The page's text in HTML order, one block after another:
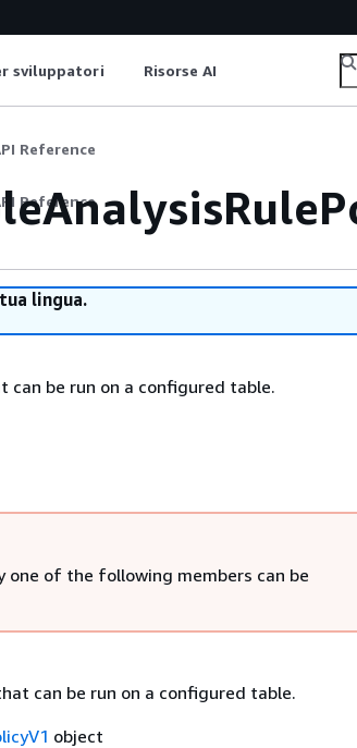
sviluppatori Risorse AI
Reference
Reference
lingua.
be run on a configured table.
one of the following members can be
can be run on a configured table.
object